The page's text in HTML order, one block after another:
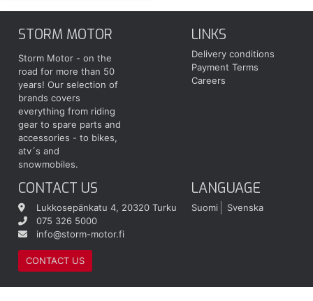
STORM MOTOR
Storm Motor - on the
road for more than 50
years! Our selection of
brands covers
everything from riding
gear to spare parts and
accessories - to bikes,
atv´s and
snowmobiles.
LINKS
Delivery conditions
Payment Terms
Careers
CONTACT US
Lukkosepänkatu 4, 20320 Turku
075 326 5000
info@storm-motor.fi
CONTACT US
LANGUAGE
Suomi Svenska